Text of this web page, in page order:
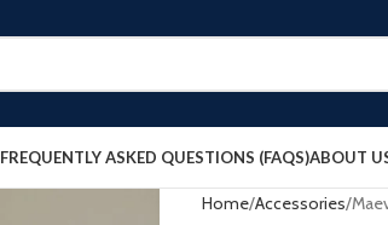
FREQUENTLY ASKED QUESTIONS (FAQS)ABOUT
Home Accessories